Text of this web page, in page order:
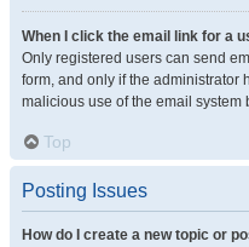
When I click the email link for a
Only registered users can send
form, and only if the administrator
malicious use of the email system
Top
Posting Issues
How do I create a new topic or